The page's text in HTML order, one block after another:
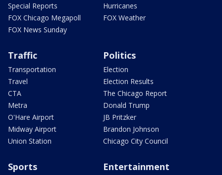
Special Reports
FOX Chicago Megapoll
FOX News Sunday
Hurricanes
FOX Weather
Traffic
Transportation
Travel
CTA
Metra
O'Hare Airport
Midway Airport
Union Station
Politics
Election
Election Results
The Chicago Report
Donald Trump
JB Pritzker
Brandon Johnson
Chicago City Council
Sports Entertainment